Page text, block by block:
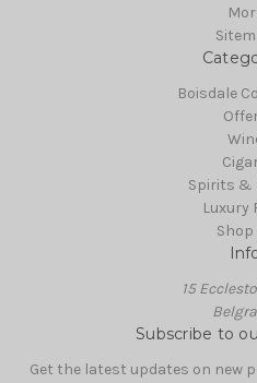
Boisdale
Spirits &
Luxury
Shop
15
Subscribe to
Get the latest updates on new